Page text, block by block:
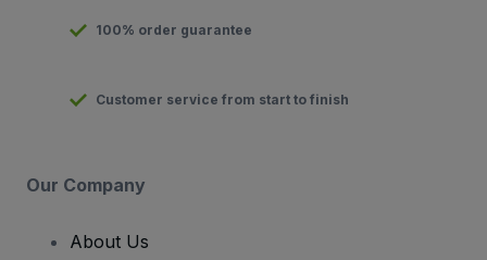
100% order guarantee
Customer service from start to finish
Our Company
About Us